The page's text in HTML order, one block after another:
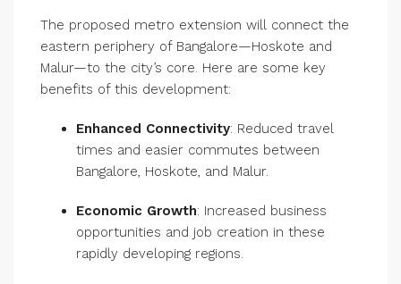
The proposed metro extension will connect the
eastern periphery of Bangalore—Hoskote and
Malur—to the city’s core. Here are some key
benefits of this development:
Enhanced Connectivity: Reduced travel
times and easier commutes between
Bangalore, Hoskote, and Malur.
Economic Growth: Increased business
opportunities and job creation in these
rapidly developing regions.